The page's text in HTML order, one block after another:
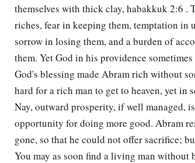
themselves with thick clay, habakkuk 2:6 .
riches, fear in keeping them, temptation in
sorrow in losing them, and a burden of
them. Yet God in his providence
God's blessing made Abram rich without
hard for a rich man to get to heaven, yet in
Nay, outward prosperity, if well managed,
opportunity for doing more good. Abram
gone, so that he could not offer sacrifice;
You may as soon find a living man without